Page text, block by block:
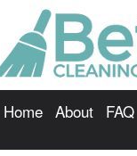
Home About FAQ